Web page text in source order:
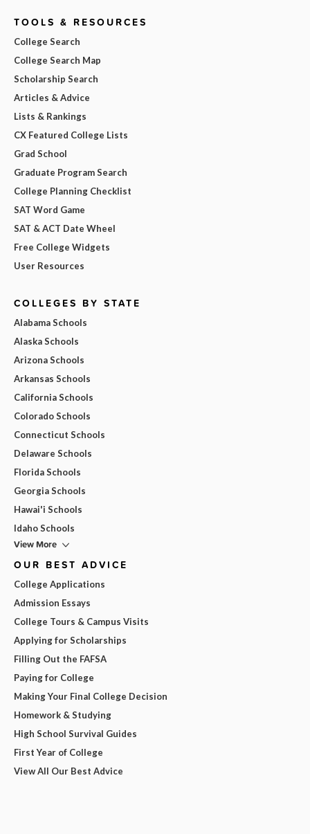
TOOLS & RESOURCES
College Search
College Search Map
Scholarship Search
Articles & Advice
Lists & Rankings
CX Featured College Lists
Grad School
Graduate Program Search
College Planning Checklist
SAT Word Game
SAT & ACT Date Wheel
Free College Widgets
User Resources
COLLEGES BY STATE
Alabama Schools
Alaska Schools
Arizona Schools
Arkansas Schools
California Schools
Colorado Schools
Connecticut Schools
Delaware Schools
Florida Schools
Georgia Schools
Hawai'i Schools
Idaho Schools
View More
OUR BEST ADVICE
College Applications
Admission Essays
College Tours & Campus Visits
Applying for Scholarships
Filling Out the FAFSA
Paying for College
Making Your Final College Decision
Homework & Studying
High School Survival Guides
First Year of College
View All Our Best Advice